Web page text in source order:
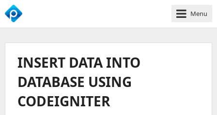
We
Business
Growth
Menu
INSERT DATA INTO
DATABASE USING
CODEIGNITER